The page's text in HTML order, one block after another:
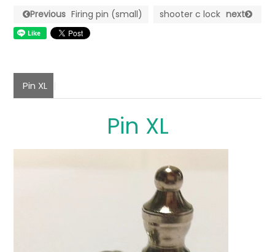
Previous Firing pin (small) shooter c lock next
Pin XL
Pin XL